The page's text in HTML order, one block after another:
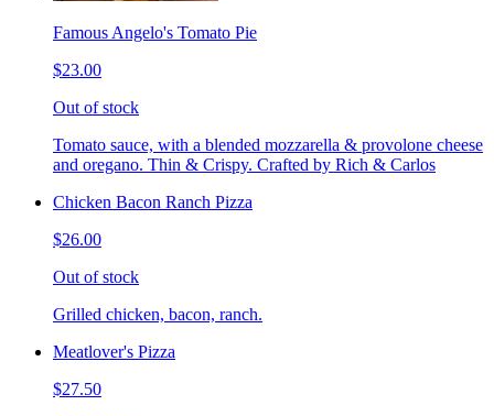
Famous Angelo's Tomato Pie
$23.00
Out of stock
Tomato sauce, with a blended mozzarella & provolone cheese
and oregano. Thin & Crispy. Crafted by Rich & Carlos
Chicken Bacon Ranch Pizza
$26.00
Out of stock
Grilled chicken, bacon, ranch.
Meatlover's Pizza
$27.50